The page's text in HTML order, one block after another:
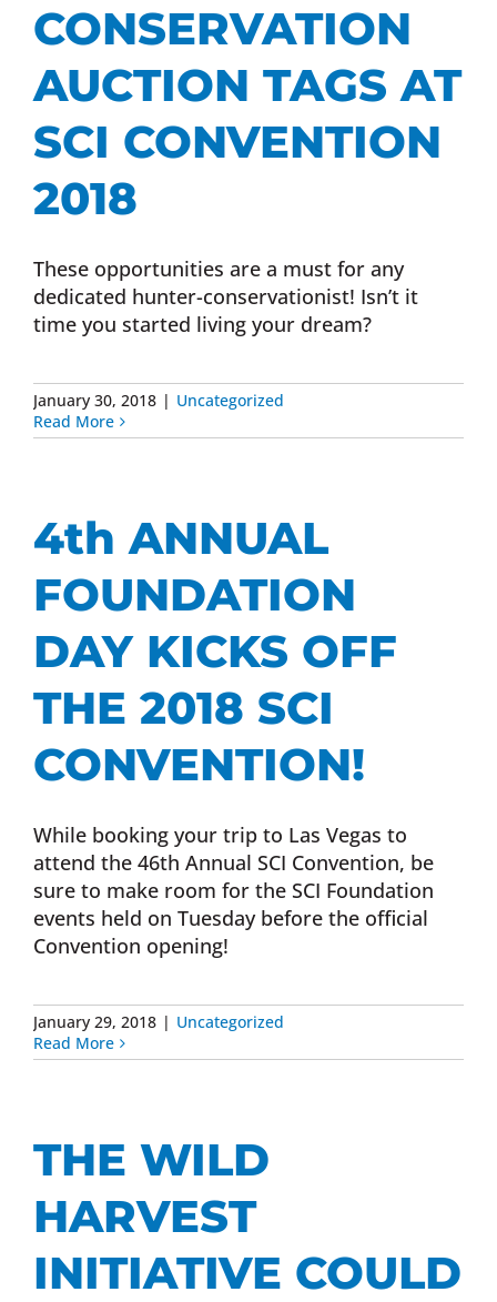
CONSERVATION
AUCTION TAGS AT
SCI CONVENTION
2018
These opportunities are a must for any
dedicated hunter-conservationist! Isn’t it
time you started living your dream?
January 30, 2018 | Uncategorized
Read More
4th ANNUAL
FOUNDATION
DAY KICKS OFF
THE 2018 SCI
CONVENTION!
While booking your trip to Las Vegas to
attend the 46th Annual SCI Convention, be
sure to make room for the SCI Foundation
events held on Tuesday before the official
Convention opening!
January 29, 2018 | Uncategorized
Read More
THE WILD
HARVEST
INITIATIVE COULD